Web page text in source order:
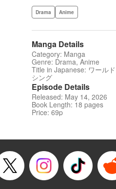
Drama Anime
Manga Details
Category: Manga
Genre: Drama, Anime
Title in Japanese: ワール
シング
Episode Details
Released: May 14, 2026
Book Length: 18 pages
Price: 69p